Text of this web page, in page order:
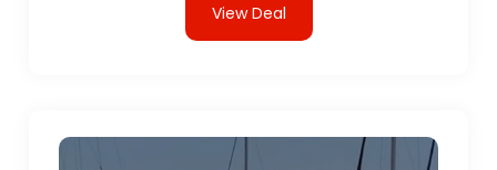
View Deal